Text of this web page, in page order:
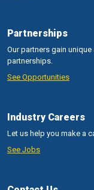
Partnerships
Our partners gain
partnerships.
See Opportunities
Industry Careers
Let us help you make a
See Jobs